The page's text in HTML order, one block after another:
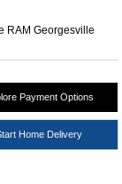
RAM Georgesville
Payment Options
Home Delivery